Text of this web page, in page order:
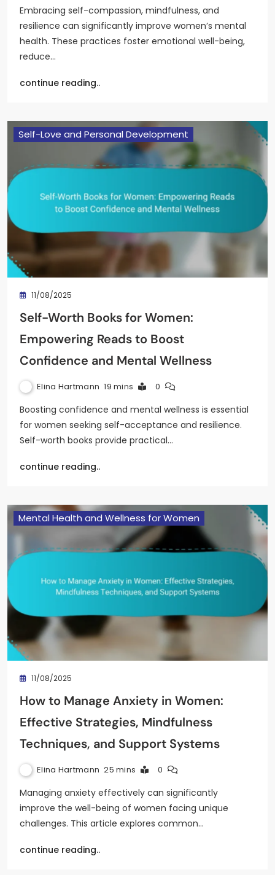
Embracing self-compassion, mindfulness, and
resilience can significantly improve women’s mental
health. These practices foster emotional well-being,
reduce…
continue reading..
Self-Love and Personal Development
11/08/2025
Self-Worth Books for Women:
Empowering Reads to Boost
Confidence and Mental Wellness
Elina Hartmann 19 mins 0
Boosting confidence and mental wellness is essential
for women seeking self-acceptance and resilience.
Self-worth books provide practical…
continue reading..
Mental Health and Wellness for Women
11/08/2025
How to Manage Anxiety in Women:
Effective Strategies, Mindfulness
Techniques, and Support Systems
Elina Hartmann 25 mins 0
Managing anxiety effectively can significantly
improve the well-being of women facing unique
challenges. This article explores common…
continue reading..